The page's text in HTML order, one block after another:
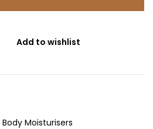
Add to wishlist
Body Moisturisers